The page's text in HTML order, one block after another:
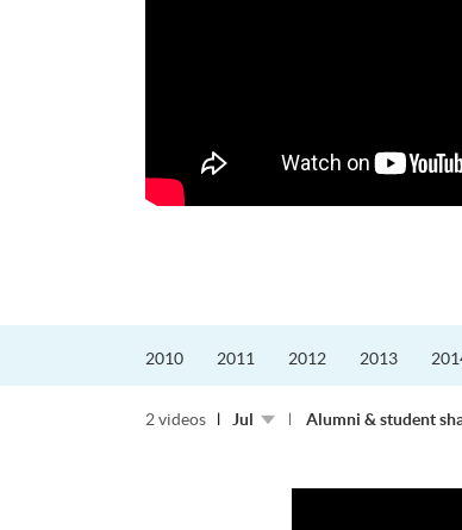
2010 2011 2012 2013
2 videos Jul Alumni & student